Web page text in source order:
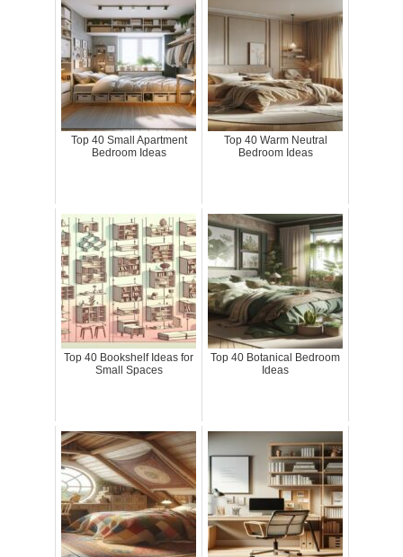
Top 40 Small Apartment
Bedroom Ideas
Top 40 Warm Neutral
Bedroom Ideas
Top 40 Bookshelf Ideas for
Small Spaces
Top 40 Botanical Bedroom
Ideas